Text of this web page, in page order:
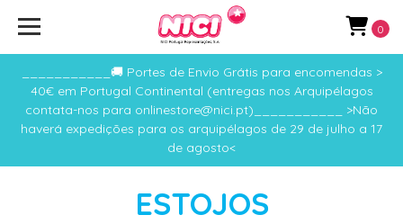
___________🚚 Portes de Envio Grátis para encomendas >
40€ em Portugal Continental (entregas nos Arquipélagos
contata-nos para onlinestore@nici.pt)___________ >Não
haverá expedições para os arquipélagos de 29 de julho a 17
de agosto<
0
ESTOJOS